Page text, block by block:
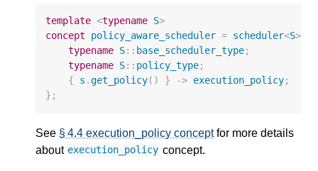
template <typename S>
concept
policy_aware_scheduler = scheduler<S>
typename S:: base_scheduler_type;
typename S:: policy_type;
{
s .get_policy() } -> execution_policy;
};
See § 4.4 execution_policy conceptfor more details
about execution_policy concept.